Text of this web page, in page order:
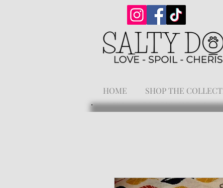
HOME SHOP THE